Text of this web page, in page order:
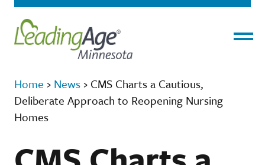
Home › News › CMS Charts a Cautious,
Deliberate Approach to Reopening Nursing
Homes